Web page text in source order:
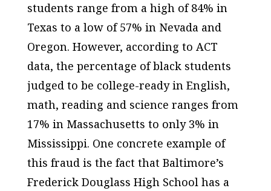
students range from a high of 84% in
Texas to a low of 57% in Nevada and
Oregon. However, according to ACT
data, the percentage of black students
judged to be college-ready in English,
math, reading and science ranges from
17% in Massachusetts to only 3% in
Mississippi. One concrete example of
this fraud is the fact that Baltimore’s
Frederick Douglass High School has a